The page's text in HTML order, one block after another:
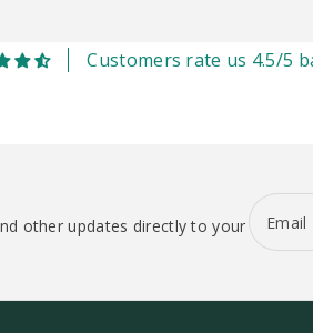
Customers rate us 4.5/5
other updates directly to your Email